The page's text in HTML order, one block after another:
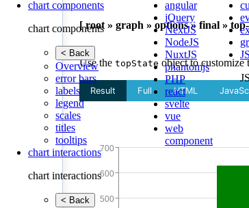
chart components
chart components
< Back
Overview
error bars
labels
legend
scales
titles
tooltips
chart interactions
chart interactions
< Back
angular
jQuery
NextJS
NodeJS
NuxtJS
phantomjs
PHP
react
svelte
vue
web
component
[ root » graph » options » final »
Use the topState object to customize